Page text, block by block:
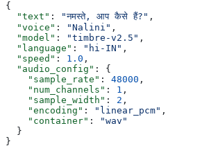
{
  "text"
: "नमस्ते, आप कैसे हैं?" ,
  "voice"
: "Nalini" ,
  "model"
: "timbre-v2.5" ,
  "language"
: "hi-IN" ,
  "speed"
: 1.0 ,
  "audio_config"
: {
    "sample_rate"
: 48000 ,
    "num_channels"
: 1 ,
    "sample_width"
: 2 ,
    "encoding"
: "linear_pcm" ,
    "container"
:
"wav"
  }
}